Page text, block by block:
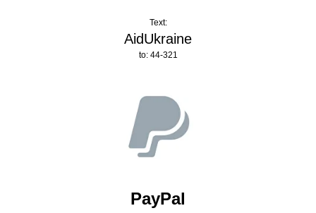
Text:
AidUkraine
to: 44-321
PayPal